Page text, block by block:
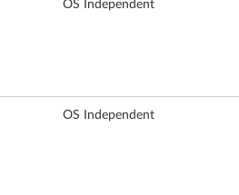
OS Independent
OS Independent